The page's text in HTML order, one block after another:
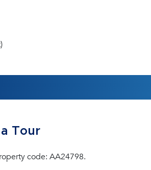
Tour
code: AA24798.